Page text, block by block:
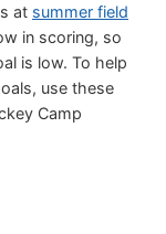
at summer field
in scoring, so
is low. To help
use these
Camp